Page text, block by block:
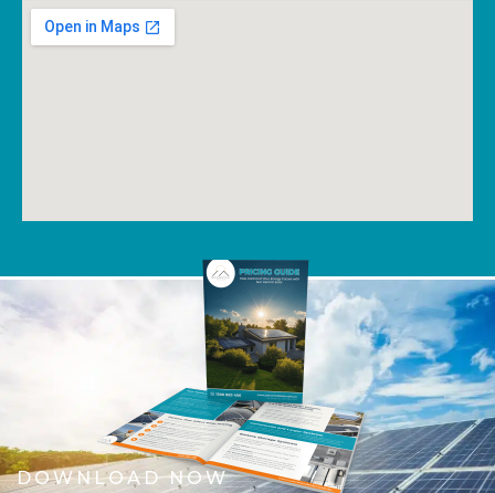
DOWNLOAD NOW